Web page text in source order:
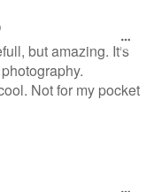
but amazing. It's
Not for my pocket